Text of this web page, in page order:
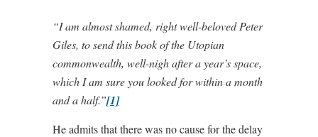
“I am almost shamed, right well-beloved Peter
Giles, to send this book of the Utopian
commonwealth, well-nigh after a year’s space,
which I am sure you looked for within a month
and a half.”[1]
He admits that there was no cause for the delay